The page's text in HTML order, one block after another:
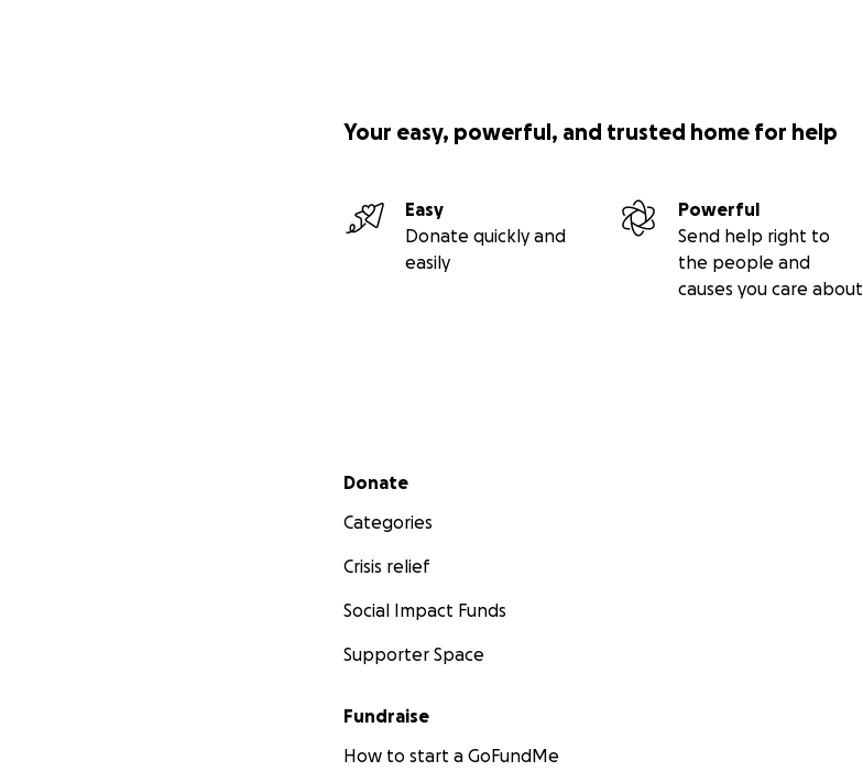
Your easy, powerful, and trusted home for help
Easy
Donate quickly and
easily
Powerful
Send help right to
the people and
causes you care about
Secondary menu
Donate
Categories
Crisis relief
Social Impact Funds
Supporter Space
Fundraise
How to start a GoFundMe